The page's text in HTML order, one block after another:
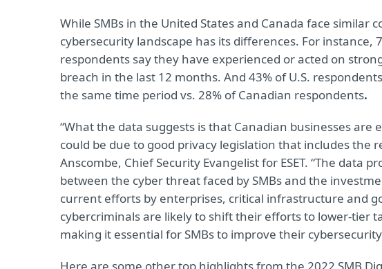
While SMBs in the United States and Canada face similar
cybersecurity landscape has its differences. For instance,
respondents say they have experienced or acted on
breach in the last 12 months. And 43% of U.S.
the same time period vs. 28% of Canadian respondents.
“What the data suggests is that Canadian businesses
could be due to good privacy legislation that includes the
Anscombe, Chief Security Evangelist for ESET. “The data
between the cyber threat faced by SMBs and the
current efforts by enterprises, critical infrastructure and
cybercriminals are likely to shift their efforts to lower-tier
making it essential for SMBs to improve their